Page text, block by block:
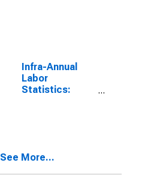
Infra-Annual
Labor
Statistics:
See More...